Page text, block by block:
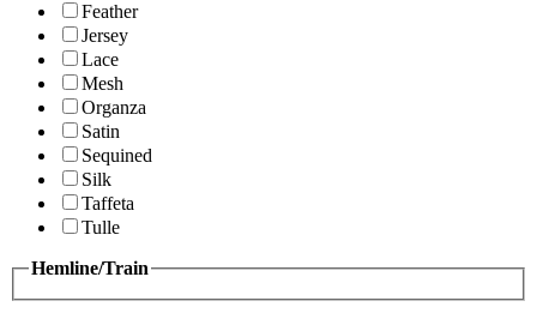
Feather
Jersey
Lace
Mesh
Organza
Satin
Sequined
Silk
Taffeta
Tulle
Hemline/Train